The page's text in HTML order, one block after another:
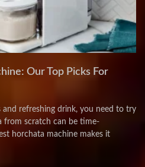
Our Top Picks For
and refreshing drink, you need to try
from scratch can be time-
horchata machine makes it